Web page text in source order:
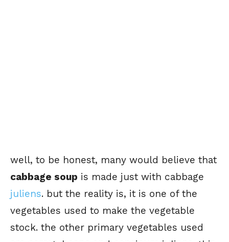
well, to be honest, many would believe that
cabbage soup is made just with cabbage
juliens. but the reality is, it is one of the
vegetables used to make the vegetable
stock. the other primary vegetables used